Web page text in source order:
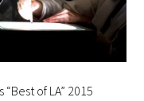
“Best of LA” 2015